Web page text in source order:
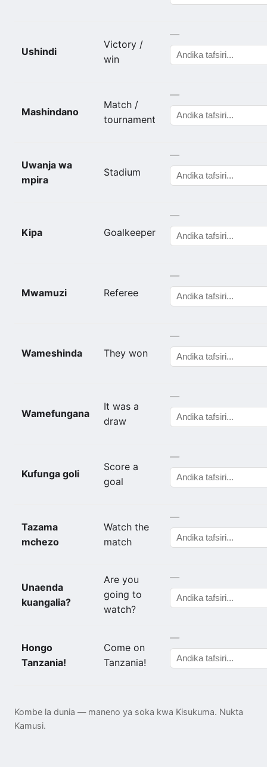
Ushindi
Victory /
win
—
Mashindano
Match /
tournament
—
Uwanja wa
mpira
Stadium
—
Kipa Goalkeeper
—
Mwamuzi Referee
—
Wameshinda They won
—
Wamefungana
It was a
draw
—
Kufunga goli
Score a
goal
—
Tazama
mchezo
Watch the
match
—
Unaenda
kuangalia?
Are you
going to
watch?
—
Hongo
Tanzania!
Come on
Tanzania!
—
Kombe la dunia — maneno ya soka kwa Kisukuma. Nukta
Kamusi.